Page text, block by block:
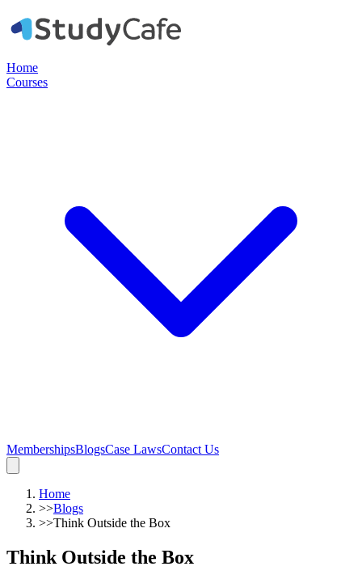
Home
Courses
MembershipsBlogsCase LawsContact Us
Home
>>Blogs
>>Think Outside the Box
Think Outside the Box